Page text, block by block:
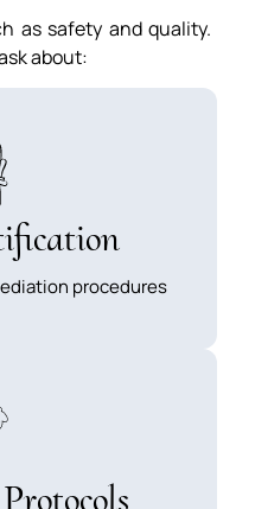
as safety and quality.
about:
procedures